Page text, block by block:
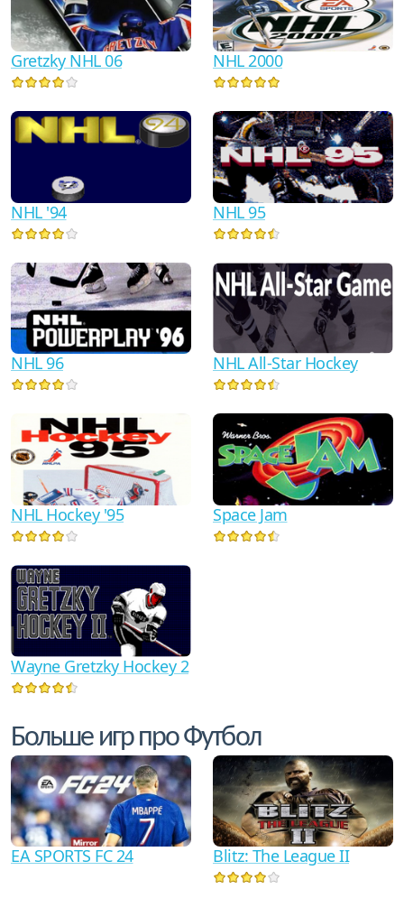
Gretzky NHL 06 NHL 2000
NHL '94 NHL 95
NHL 96 NHL All-Star Hockey
NHL Hockey '95 Space Jam
Wayne Gretzky Hockey 2
Больше игр про Футбол
EA SPORTS FC 24 Blitz: The League II